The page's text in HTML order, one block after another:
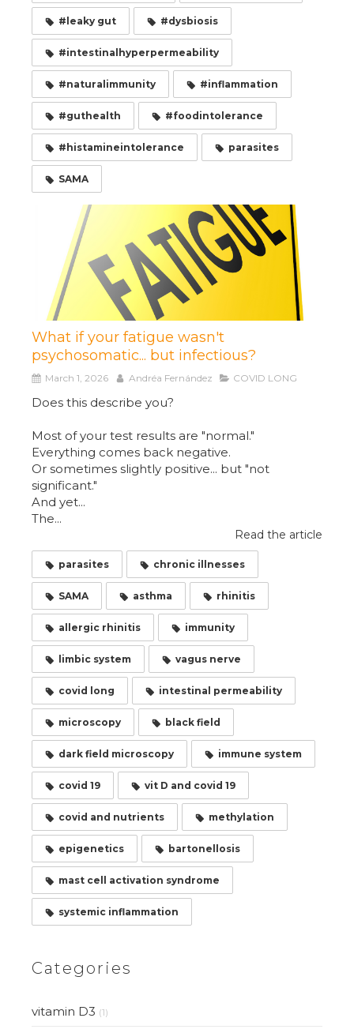
#leaky gut #dysbiosis
#intestinalhyperpermeability
#naturalimmunity #inflammation
#guthealth #foodintolerance
#histamineintolerance parasites
SAMA
What if your fatigue wasn't
psychosomatic... but infectious?
March 1, 2026 Andréa Fernández COVID LONG
Does this describe you?
Most of your test results are "normal."
Everything comes back negative.
Or sometimes slightly positive... but "not
significant."
And yet...
The...
Read the article
parasites chronic illnesses
SAMA asthma rhinitis
allergic rhinitis immunity
limbic system vagus nerve
covid long intestinal permeability
microscopy black field
dark field microscopy immune system
covid 19 vit D and covid 19
covid and nutrients methylation
epigenetics bartonellosis
mast cell activation syndrome
systemic inflammation
Categories
vitamin D3 (1)